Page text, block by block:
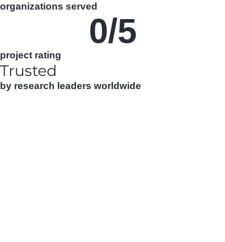
organizations served
0/5
project rating
Trusted
by research leaders worldwide